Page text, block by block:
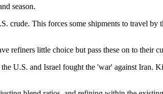
season.
crude. This forces some shipments to travel
refiners little choice but pass these on to their
U.S. and Israel fought the 'war' against Iran.